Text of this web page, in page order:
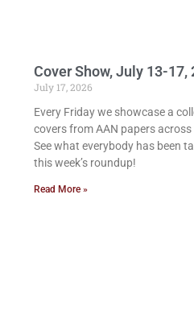
Cover Show, July 13-17,
July 17, 2026
Every Friday we showcase a
covers from AAN papers
See what everybody has been
this week’s roundup!
Read More »